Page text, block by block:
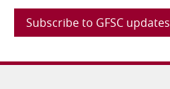
Subscribe to GFSC updates